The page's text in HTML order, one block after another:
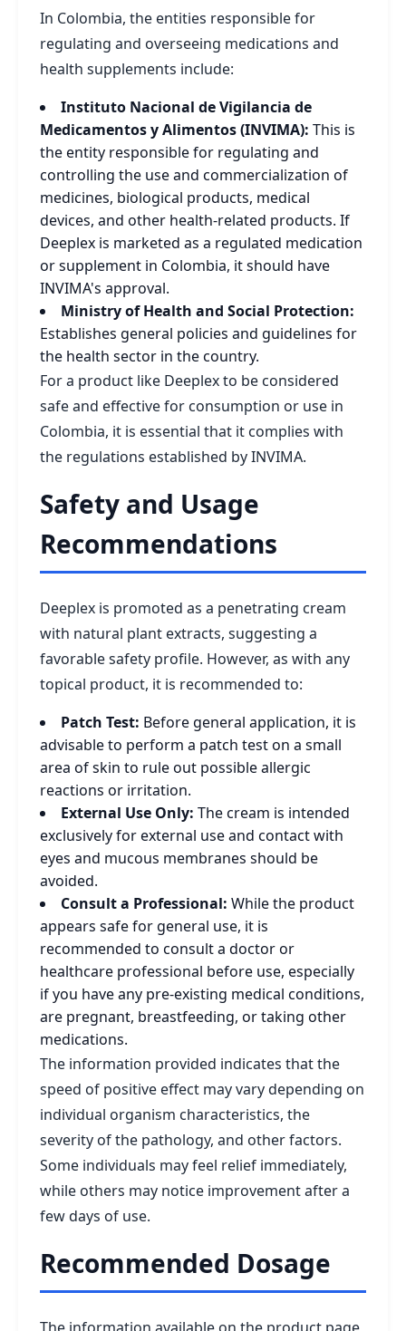
In Colombia, the entities responsible for
regulating and overseeing medications and
health supplements include:
Instituto Nacional de Vigilancia de
Medicamentos y Alimentos (INVIMA): This is
the entity responsible for regulating and
controlling the use and commercialization of
medicines, biological products, medical
devices, and other health-related products. If
Deeplex is marketed as a regulated medication
or supplement in Colombia, it should have
INVIMA's approval.
Ministry of Health and Social Protection:
Establishes general policies and guidelines for
the health sector in the country.
For a product like Deeplex to be considered
safe and effective for consumption or use in
Colombia, it is essential that it complies with
the regulations established by INVIMA.
Safety and Usage
Recommendations
Deeplex is promoted as a penetrating cream
with natural plant extracts, suggesting a
favorable safety profile. However, as with any
topical product, it is recommended to:
Patch Test: Before general application, it is
advisable to perform a patch test on a small
area of skin to rule out possible allergic
reactions or irritation.
External Use Only: The cream is intended
exclusively for external use and contact with
eyes and mucous membranes should be
avoided.
Consult a Professional: While the product
appears safe for general use, it is
recommended to consult a doctor or
healthcare professional before use, especially
if you have any pre-existing medical conditions,
are pregnant, breastfeeding, or taking other
medications.
The information provided indicates that the
speed of positive effect may vary depending on
individual organism characteristics, the
severity of the pathology, and other factors.
Some individuals may feel relief immediately,
while others may notice improvement after a
few days of use.
Recommended Dosage